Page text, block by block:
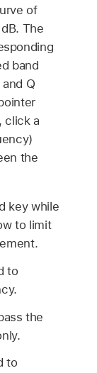
of
The
band
Q
click a
the
key while
to limit
to
the
to